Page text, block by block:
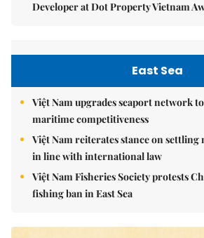
Developer at Dot Property Vietnam
East Sea
Việt Nam upgrades seaport network
maritime competitiveness
Việt Nam reiterates stance on settling
in line with international law
Việt Nam Fisheries Society protests
fishing ban in East Sea